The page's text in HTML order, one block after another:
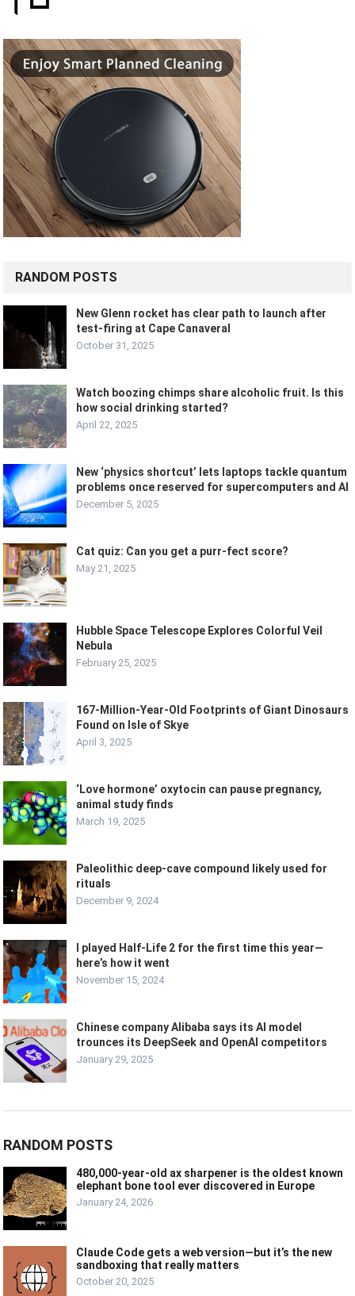
RANDOM POSTS
New Glenn rocket has clear path to launch after
test-firing at Cape Canaveral
October 31, 2025
Watch boozing chimps share alcoholic fruit. Is this
how social drinking started?
April 22, 2025
New ‘physics shortcut’ lets laptops tackle quantum
problems once reserved for supercomputers and AI
December 5, 2025
Cat quiz: Can you get a purr-fect score?
May 21, 2025
Hubble Space Telescope Explores Colorful Veil
Nebula
February 25, 2025
167-Million-Year-Old Footprints of Giant Dinosaurs
Found on Isle of Skye
April 3, 2025
‘Love hormone’ oxytocin can pause pregnancy,
animal study finds
March 19, 2025
Paleolithic deep-cave compound likely used for
rituals
December 9, 2024
I played Half-Life 2 for the first time this year—
here’s how it went
November 15, 2024
Chinese company Alibaba says its AI model
trounces its DeepSeek and OpenAI competitors
January 29, 2025
RANDOM POSTS
480,000-year-old ax sharpener is the oldest known
elephant bone tool ever discovered in Europe
January 24, 2026
Claude Code gets a web version—but it’s the new
sandboxing that really matters
October 20, 2025